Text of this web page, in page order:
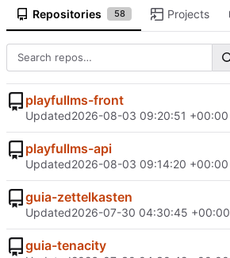
Repositories 58 Projects
playfullms-front
Updated2026-08-03 09:20:51 +00:00
playfullms-api
Updated2026-08-03 09:14:20 +00:00
guia-zettelkasten
Updated2026-07-30 04:30:45 +00:00
guia-tenacity